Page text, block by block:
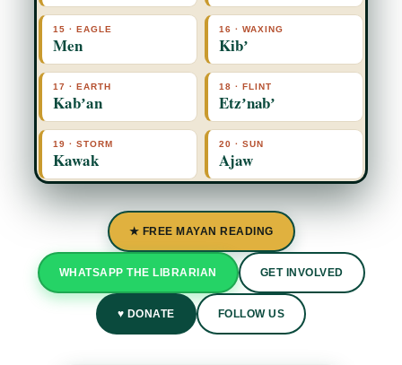
15 · EAGLE
Men
16 · WAXING
Kibʼ
17 · EARTH
Kabʼan
18 · FLINT
Etzʼnabʼ
19 · STORM
Kawak
20 · SUN
Ajaw
★ FREE MAYAN READING
WHATSAPP THE LIBRARIAN GET INVOLVED
♥ DONATE FOLLOW US